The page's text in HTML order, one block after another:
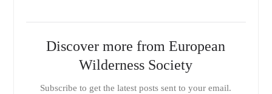
Discover more from European
Wilderness Society
Subscribe to get the latest posts sent to your email.